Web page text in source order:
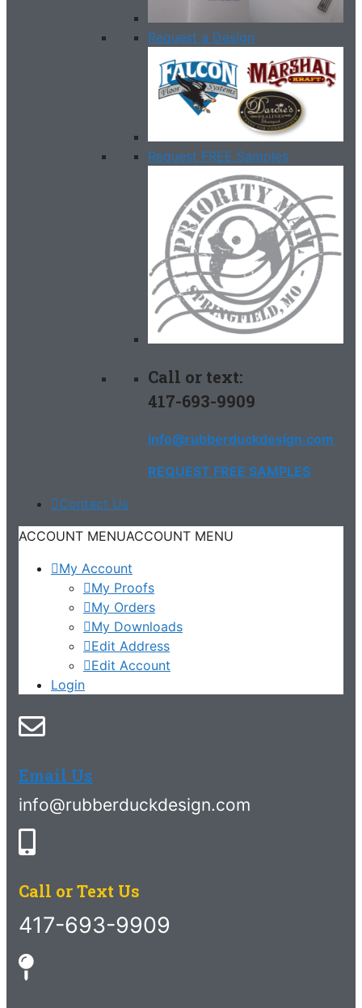
Request a Design
Request FREE Samples
Call or text:
417-693-9909
info@rubberduckdesign.com
REQUEST FREE SAMPLES
Contact Us
ACCOUNT MENUACCOUNT MENU
My Account
My Proofs
My Orders
My Downloads
Edit Address
Edit Account
Login
Email Us
info@rubberduckdesign.com
Call or Text Us
417-693-9909